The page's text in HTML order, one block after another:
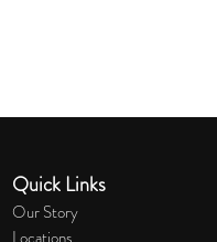
Quick Links
Our Story